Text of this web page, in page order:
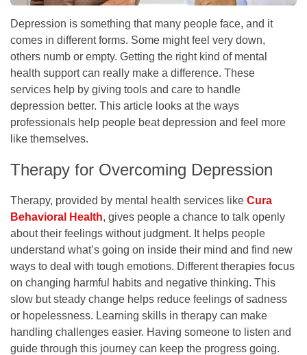
Depression is something that many people face, and it
comes in different forms. Some might feel very down,
others numb or empty. Getting the right kind of mental
health support can really make a difference. These
services help by giving tools and care to handle
depression better. This article looks at the ways
professionals help people beat depression and feel more
like themselves.
Therapy for Overcoming Depression
Therapy, provided by mental health services like Cura
Behavioral Health, gives people a chance to talk openly
about their feelings without judgment. It helps people
understand what’s going on inside their mind and find new
ways to deal with tough emotions. Different therapies focus
on changing harmful habits and negative thinking. This
slow but steady change helps reduce feelings of sadness
or hopelessness. Learning skills in therapy can make
handling challenges easier. Having someone to listen and
guide through this journey can keep the progress going.